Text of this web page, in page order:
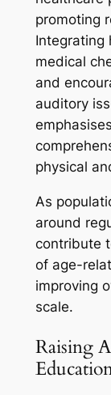
promoting
Integrating
medical
and
auditory
physical
As
around
contribute
of age-
improving
scale.
Raising